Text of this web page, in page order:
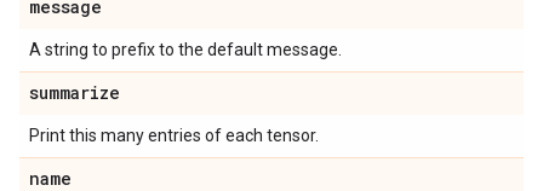
message
A string to prefix to the default message.
summarize
Print this many entries of each tensor.
name